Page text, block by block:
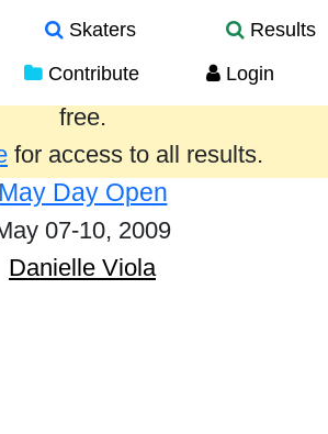
Skaters
Results
Contribute Login
the past year are provided
free.
for access to all results.
May Day Open
07-10, 2009
Danielle Viola